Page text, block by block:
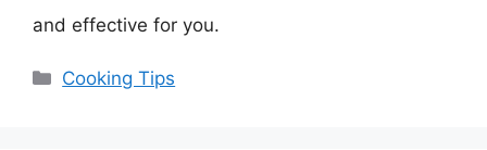
and effective for you.
Categories
Cooking Tips